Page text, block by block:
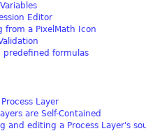
Editor
a PixelMath Icon
formulas
Layer
are Self-Contained
editing a Process Layer's